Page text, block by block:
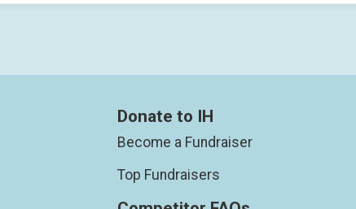
Donate to IH
Become a Fundraiser
Top Fundraisers